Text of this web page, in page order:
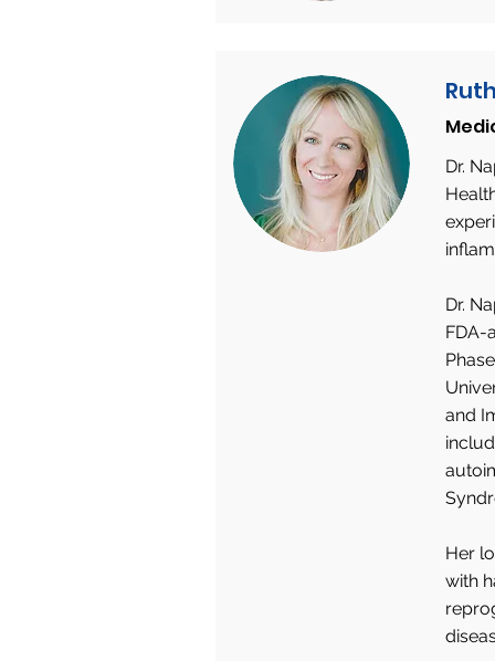
Dr.
Dr.
FDA-
and
Her
with